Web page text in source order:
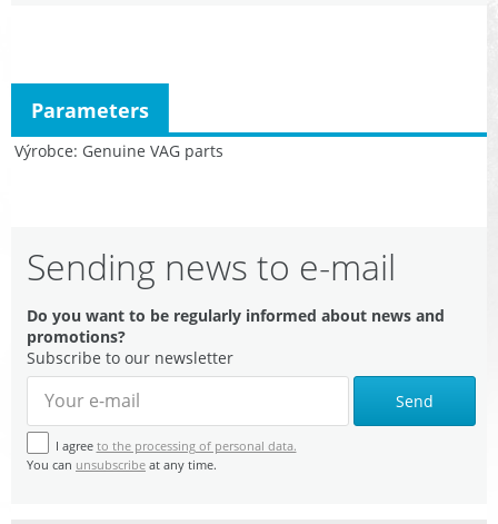
Výrobce Genuine VAG parts
Parameters
Sending news to e-mail
Do you want to be regularly informed about news and
promotions?
Subscribe to our newsletter
Send
I agree to the processing of personal data.
You can unsubscribe at any time.